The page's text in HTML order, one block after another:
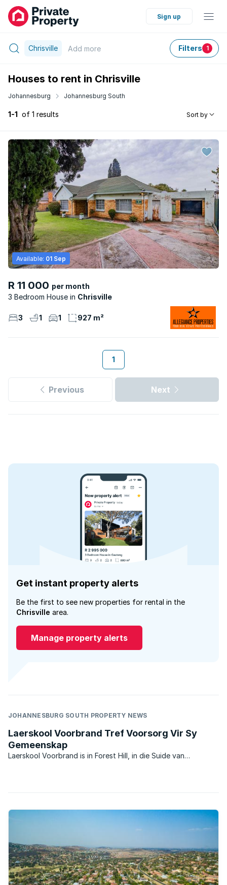
Sign up
Chrisville Add more Filters 1
Houses to rent in Chrisville
Johannesburg Johannesburg South
1-1 of 1 results Sort by
R 11 000 per month
3 Bedroom House
Chrisville
Available: 01 Sep
3 1 1 927 m²
1
Previous Next
Get instant property alerts
Be the first to see new properties for rental in the
Chrisville area.
Manage property alerts
JOHANNESBURG SOUTH PROPERTY NEWS
Laerskool Voorbrand Tref Voorsorg Vir Sy
Gemeenskap
Laerskool Voorbrand is in Forest Hill, in die Suide van